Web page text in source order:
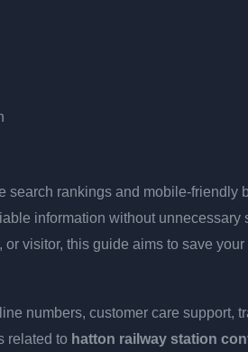
search rankings and mobile-friendly
information without unnecessary
visitor, this guide aims to save
numbers, customer care support,
related to hatton railway station